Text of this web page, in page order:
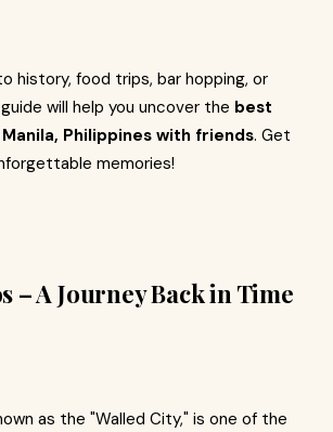
history, food trips, bar hopping, or
will help you uncover the best
Philippines with friends. Get
memories!
– A Journey Back in Time
as the "Walled City," is one of the